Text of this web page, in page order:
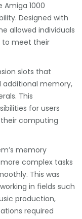
1000
Designed with
allowed individuals
to meet their
slots that
additional memory,
This
for users
computing
memory
complex tasks
This was
in fields such
production,
required